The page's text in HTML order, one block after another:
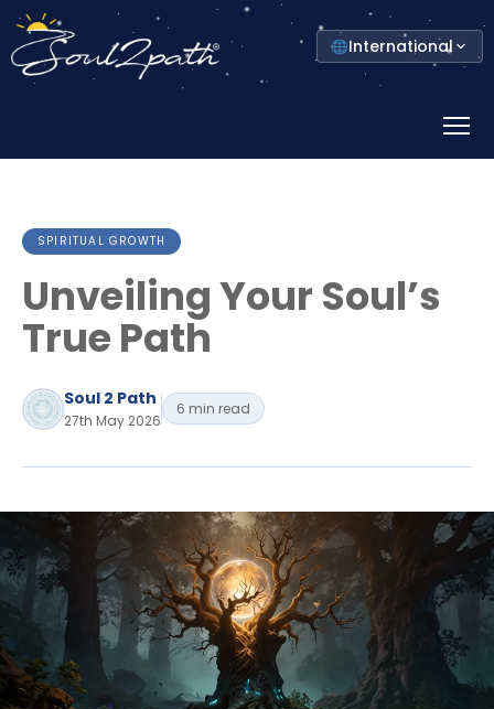
Select
your
country
International
Menu
SPIRITUAL GROWTH
Unveiling Your Soul’s
True Path
Soul 2 Path
27th May 2026
6 min read